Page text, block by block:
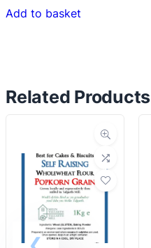
Add to basket
Related Products